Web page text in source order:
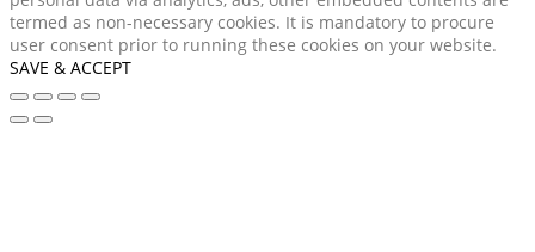
termed as non-necessary cookies. It is mandatory to procure
user consent prior to running these cookies on your website.
SAVE & ACCEPT